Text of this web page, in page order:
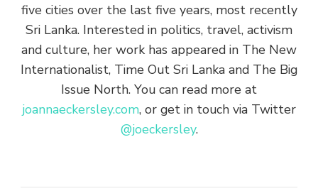
five cities over the last five years, most recently
Sri Lanka. Interested in politics, travel, activism
and culture, her work has appeared in The New
Internationalist, Time Out Sri Lanka and The Big
Issue North. You can read more at
joannaeckersley.com, or get in touch via Twitter
@joeckersley.